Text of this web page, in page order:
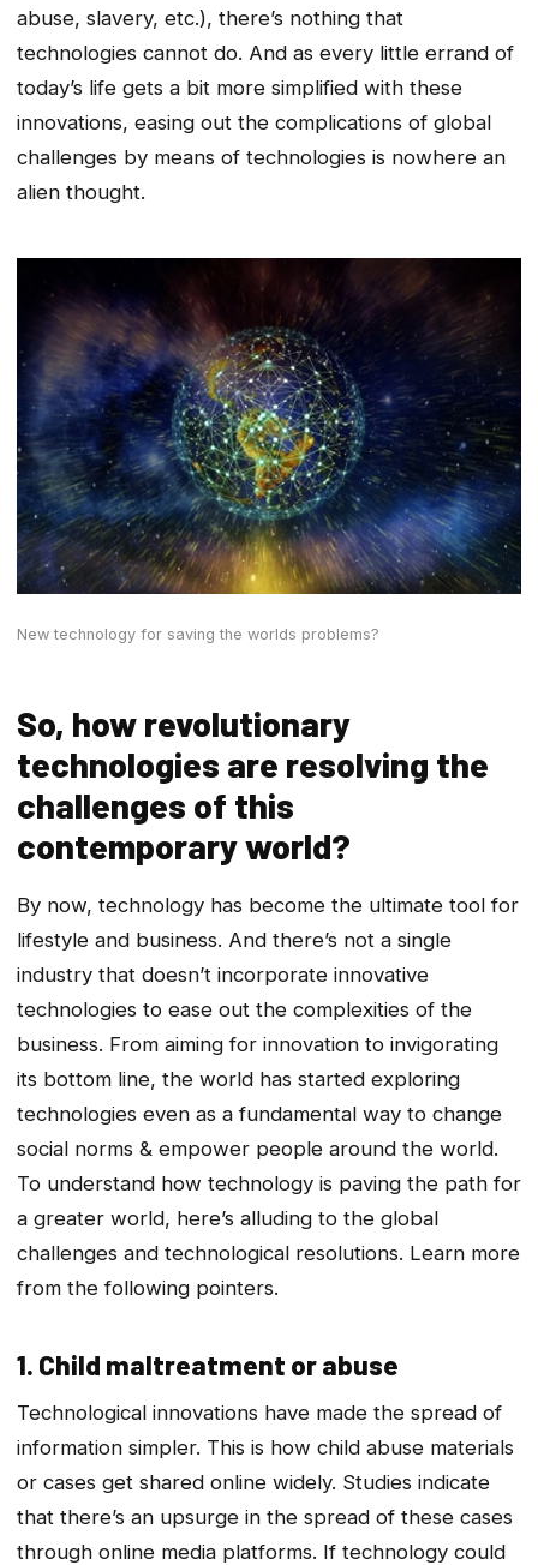
abuse, slavery, etc.), there’s nothing that
technologies cannot do. And as every little errand of
today’s life gets a bit more simplified with these
innovations, easing out the complications of global
challenges by means of technologies is nowhere an
alien thought.
New technology for saving the worlds problems?
So, how revolutionary
technologies are resolving the
challenges of this
contemporary world?
By now, technology has become the ultimate tool for
lifestyle and business. And there’s not a single
industry that doesn’t incorporate innovative
technologies to ease out the complexities of the
business. From aiming for innovation to invigorating
its bottom line, the world has started exploring
technologies even as a fundamental way to change
social norms & empower people around the world.
To understand how technology is paving the path for
a greater world, here’s alluding to the global
challenges and technological resolutions. Learn more
from the following pointers.
1. Child maltreatment or abuse
Technological innovations have made the spread of
information simpler. This is how child abuse materials
or cases get shared online widely. Studies indicate
that there’s an upsurge in the spread of these cases
through online media platforms. If technology could